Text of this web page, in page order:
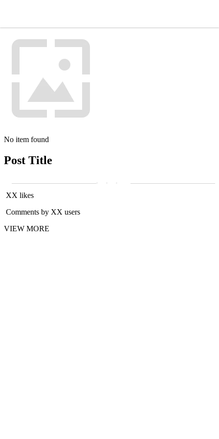
No item found
Post Title
XX likes
Comments by XX users
VIEW MORE